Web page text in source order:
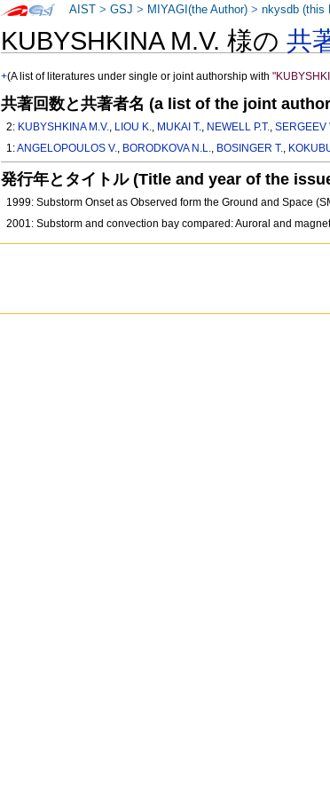
KUBYSHKINA M.V. 様の共
+(A list of literatures under single or joint authorship with
共著回数と共著者名 (a list of the joint
2: KUBYSHKINA M.V., LIOU K., MUKAI T., NEWELL P.T.,SERGEEV
1:ANGELOPOULOS V., BORODKOVA N.L., BOSINGER T.,
発行年とタイトル (Title and year of the
1999: Substorm Onset as Observed form the Ground and Space
2001: Substorm and convection bay compared: Auroral and
AIST >GSJ > MIYAGI(the Author) >nkysdb (this